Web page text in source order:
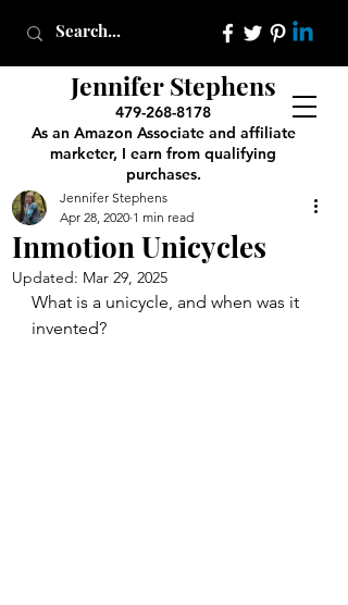
Jennifer Stephens
479-268-8178
As an Amazon Associate and affiliate
marketer, I earn from qualifying
purchases.
Inmotion Unicycles
Jennifer Stephens
Apr 28, 2020 1 min read
Updated: Mar 29, 2025
What is a unicycle, and when was it
invented?